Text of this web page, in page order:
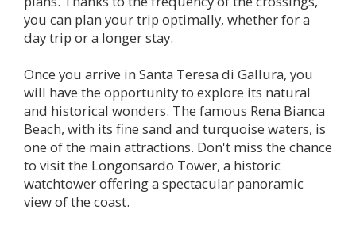
you can plan your trip optimally, whether for a
day trip or a longer stay.
Once you arrive in Santa Teresa di Gallura, you
will have the opportunity to explore its natural
and historical wonders. The famous Rena Bianca
Beach, with its fine sand and turquoise waters, is
one of the main attractions. Don't miss the chance
to visit the Longonsardo Tower, a historic
watchtower offering a spectacular panoramic
view of the coast.